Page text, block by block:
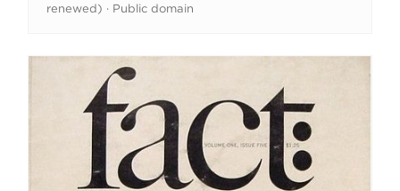
renewed) · Public domain